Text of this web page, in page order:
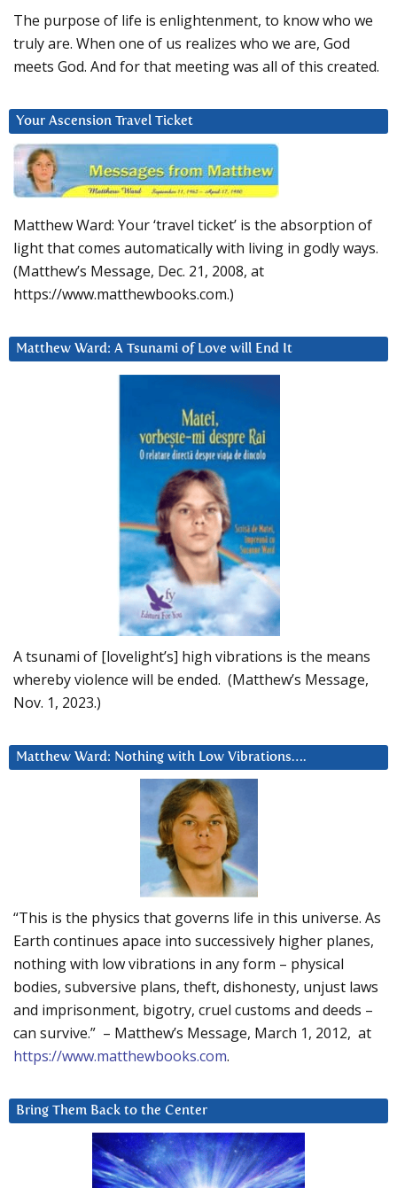
The purpose of life is enlightenment, to know who we
truly are. When one of us realizes who we are, God
meets God. And for that meeting was all of this created.
Your Ascension Travel Ticket
Matthew Ward: Your ‘travel ticket’ is the absorption of
light that comes automatically with living in godly ways.
(Matthew’s Message, Dec. 21, 2008, at
https://www.matthewbooks.com.)
Matthew Ward: A Tsunami of Love will End It
A tsunami of [lovelight’s] high vibrations is the means
whereby violence will be ended. (Matthew’s Message,
Nov. 1, 2023.)
Matthew Ward: Nothing with Low Vibrations….
“This is the physics that governs life in this universe. As
Earth continues apace into successively higher planes,
nothing with low vibrations in any form – physical
bodies, subversive plans, theft, dishonesty, unjust laws
and imprisonment, bigotry, cruel customs and deeds –
can survive.” – Matthew’s Message, March 1, 2012, at
https://www.matthewbooks.com.
Bring Them Back to the Center